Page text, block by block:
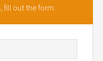
fill out the form.